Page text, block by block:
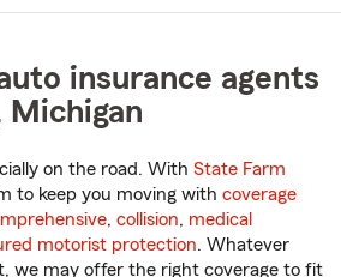
insurance agents
Michigan
on the road. With State Farm
to keep you moving with coverage
, collision, medical
motorist protection. Whatever
we may offer the right coverage to fit